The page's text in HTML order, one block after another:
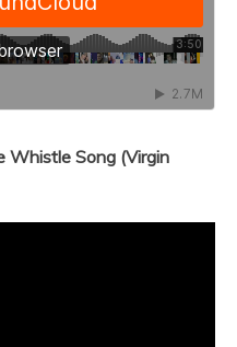
Whistle Song (Virgin